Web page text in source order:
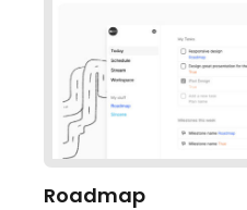
Roadmap